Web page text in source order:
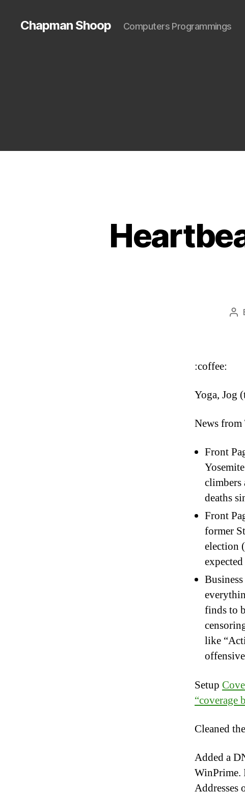
Chapman Shoop Computers Programmings
:coffee:
Yoga, Jog
News from
Front
climbers
deaths
Front
former
election
finds to
like
Setup
“coverage
Cleaned
Added a
WinPrime.
Addresses